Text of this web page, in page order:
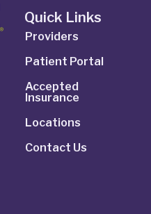
Quick Links
Providers
Patient Portal
Accepted
Insurance
Locations
Contact Us